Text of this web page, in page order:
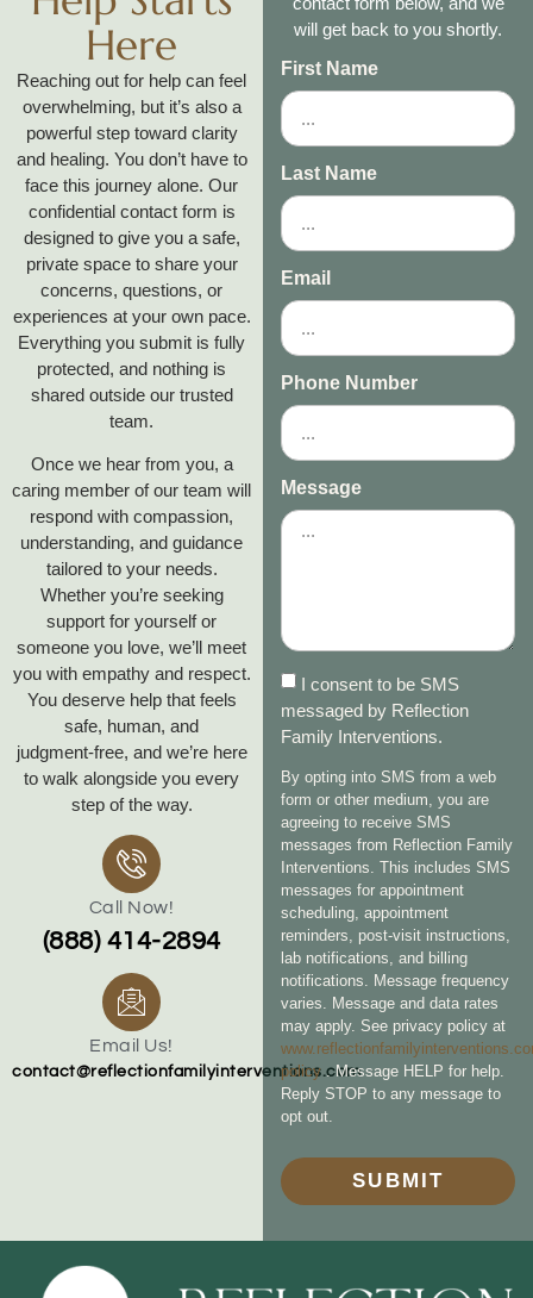
Here
Reaching out for help can feel
overwhelming, but it’s also a
powerful step toward clarity
and healing. You don’t have to
face this journey alone. Our
confidential contact form is
designed to give you a safe,
private space to share your
concerns, questions, or
experiences at your own pace.
Everything you submit is fully
protected, and nothing is
shared outside our trusted
team.
Once we hear from you, a
caring member of our team will
respond with compassion,
understanding, and guidance
tailored to your needs.
Whether you’re seeking
support for yourself or
someone you love, we’ll meet
you with empathy and respect.
You deserve help that feels
safe, human, and
judgment‑free, and we’re here
to walk alongside you every
step of the way.
Call Now!
(888) 414-2894
Email Us!
contact@reflectionfamilyinterventions.com
will get back to you shortly.
First Name
Last Name
Email
Phone Number
Message
I consent to be SMS
messaged by Reflection
Family Interventions.
By opting into SMS from a web
form or other medium, you are
agreeing to receive SMS
messages from Reflection Family
Interventions. This includes SMS
messages for appointment
scheduling, appointment
reminders, post-visit instructions,
lab notifications, and billing
notifications. Message frequency
varies. Message and data rates
may apply. See privacy policy at
policy. Message HELP for help.
Reply STOP to any message to
opt out.
SUBMIT